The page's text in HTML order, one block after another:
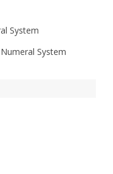
System
System